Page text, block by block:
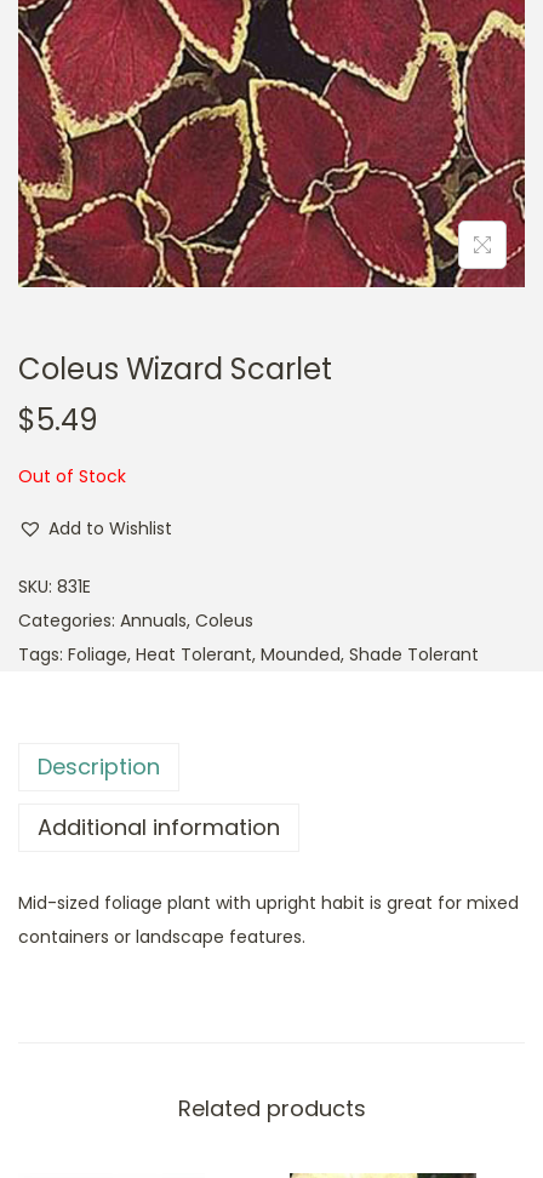
i
o
n
Coleus Wizard Scarlet
$5.49
Out of Stock
Add to Wishlist
SKU: 831E
Categories: Annuals, Coleus
Tags: Foliage, Heat Tolerant, Mounded, Shade Tolerant
Description
Additional information
Mid-sized foliage plant with upright habit is great for mixed
containers or landscape features.
Related products